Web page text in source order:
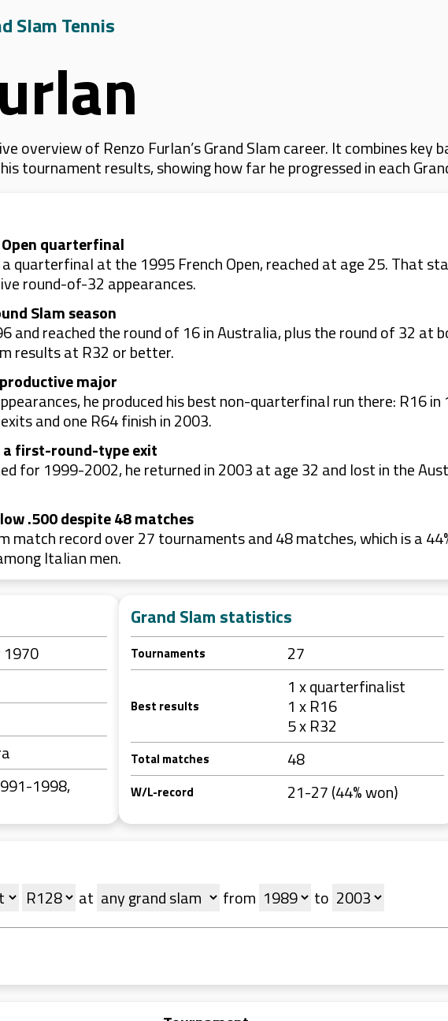
Slam Tennis
overview of Renzo Furlan’s Grand Slam career. It combines
tournament results, showing how far he progressed in each
quarterfinal
quarterfinal at the 1995 French Open, reached at age 25. That
round-of-32 appearances.
Slam season
and reached the round of 16 in Australia, plus the round of 32 at
results at R32 or better.
major
he produced his best non-quarterfinal run there: R16
and one R64 finish in 2003.
first-round-type exit
for 1999-2002, he returned in 2003 at age 32 and lost in the
.500 despite 48 matches
match record over 27 tournaments and 48 matches, which is a
Italian men.
1970
1998,
Grand Slam statistics
Tournaments 27
Best results
1 x quarterfinalist
1 x R16
5 x R32
Total matches 48
W/L-record 21-27 (44% won)
at from to